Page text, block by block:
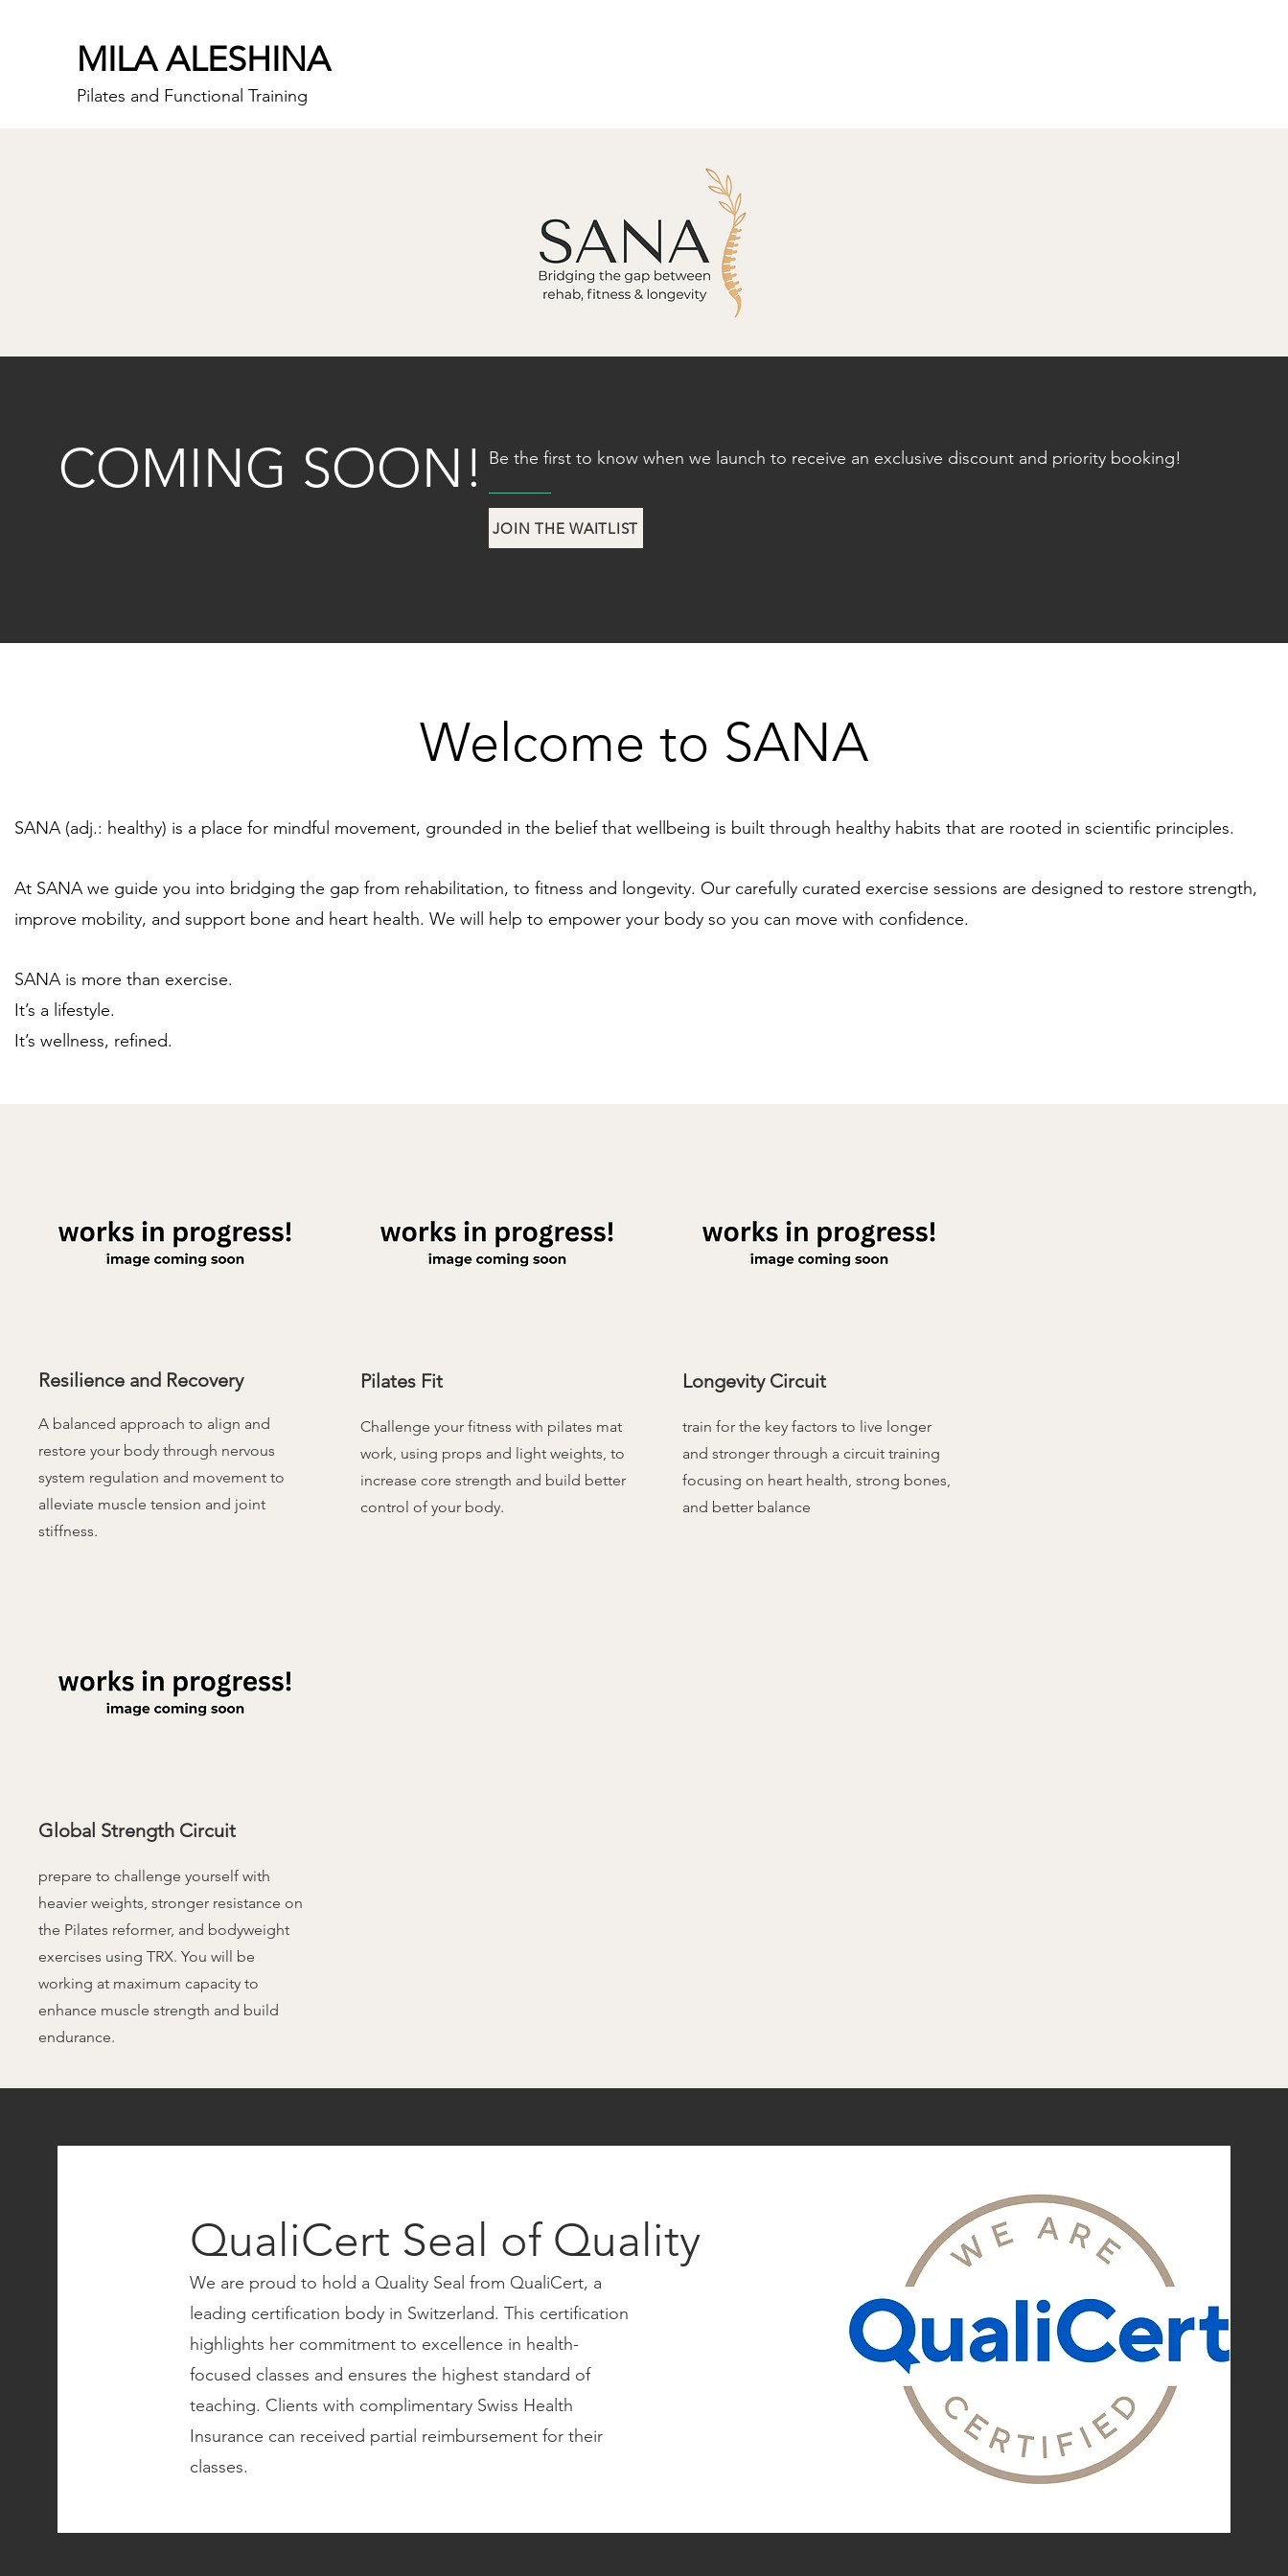
MILA ALESHINA
Pilates and Functional Training
COMING SOON! Be the first to know when we launch to receive an exclusive discount and priority booking!
JOIN THE WAITLIST
Welcome to SANA
SANA (adj.: healthy) is a place for mindful movement, grounded in the belief that wellbeing is built through healthy habits that are rooted in scientific principles.
At SANA we guide you into bridging the gap from rehabilitation, to fitness and longevity. Our carefully curated exercise sessions are designed to restore strength,
improve mobility, and support bone and heart health. We will help to empower your body so you can move with confidence.
SANA is more than exercise.
It’s a lifestyle.
It’s wellness, refined.
Resilience and Recovery
A balanced approach to align and
restore your body through nervous
system regulation and movement to
alleviate muscle tension and joint
stiffness.
Pilates Fit
Challenge your fitness with pilates mat
work, using props and light weights, to
increase core strength and build better
control of your body.
Longevity Circuit
train for the key factors to live longer
and stronger through a circuit training
focusing on heart health, strong bones,
and better balance
Global Strength Circuit
prepare to challenge yourself with
heavier weights, stronger resistance on
the Pilates reformer, and bodyweight
exercises using TRX. You will be
working at maximum capacity to
enhance muscle strength and build
endurance.
QualiCert Seal of Quality
We are proud to hold a Quality Seal from QualiCert, a
leading certification body in Switzerland. This certification
highlights her commitment to excellence in health-
focused classes and ensures the highest standard of
teaching. Clients with complimentary Swiss Health
Insurance can received partial reimbursement for their
classes.